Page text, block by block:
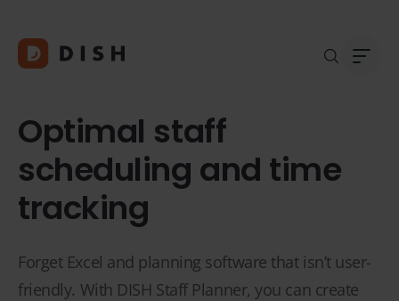
Optimal staff
scheduling and time
tracking
Forget Excel and planning software that isn’t user-
friendly. With DISH Staff Planner, you can create